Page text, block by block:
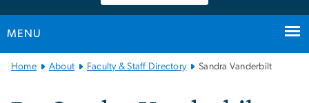
MENU
MainHome About Faculty & Staff Directory Sandra Vanderbilt